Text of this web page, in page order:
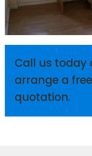
Call us today
arrange a
quotation.